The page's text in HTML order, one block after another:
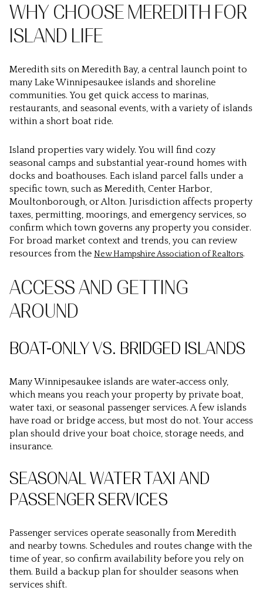
WHY CHOOSE MEREDITH FOR
ISLAND LIFE
Meredith sits on Meredith Bay, a central launch point to
many Lake Winnipesaukee islands and shoreline
communities. You get quick access to marinas,
restaurants, and seasonal events, with a variety of islands
within a short boat ride.
Island properties vary widely. You will find cozy
seasonal camps and substantial year‑round homes with
docks and boathouses. Each island parcel falls under a
specific town, such as Meredith, Center Harbor,
Moultonborough, or Alton. Jurisdiction affects property
taxes, permitting, moorings, and emergency services, so
confirm which town governs any property you consider.
For broad market context and trends, you can review
resources from the New Hampshire Association of Realtors.
ACCESS AND GETTING
AROUND
BOAT-ONLY VS. BRIDGED ISLANDS
Many Winnipesaukee islands are water‑access only,
which means you reach your property by private boat,
water taxi, or seasonal passenger services. A few islands
have road or bridge access, but most do not. Your access
plan should drive your boat choice, storage needs, and
insurance.
SEASONAL WATER TAXI AND
PASSENGER SERVICES
Passenger services operate seasonally from Meredith
and nearby towns. Schedules and routes change with the
time of year, so confirm availability before you rely on
them. Build a backup plan for shoulder seasons when
services shift.